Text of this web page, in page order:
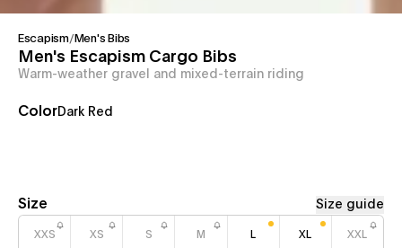
Escapism/ Men's Bibs
Men's Escapism Cargo Bibs
Warm-weather gravel and mixed-terrain riding
ColorDark Red
Size Size guide
XXS XS S M L XL XXL